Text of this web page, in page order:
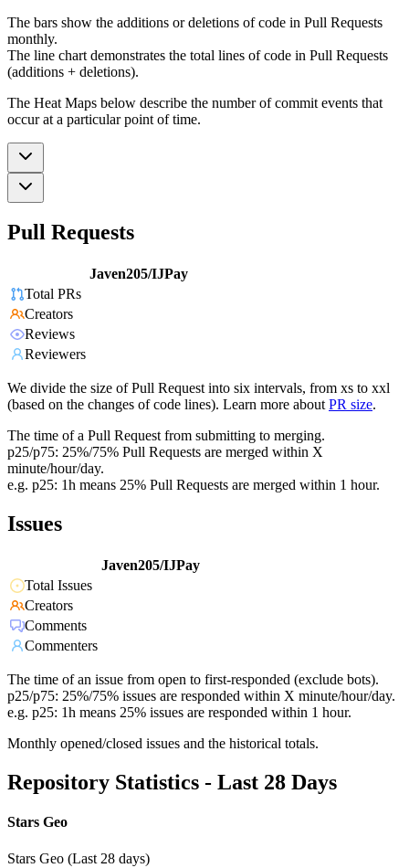
The bars show the additions or deletions of code in Pull Requests
monthly.
The line chart demonstrates the total lines of code in Pull Requests
(additions + deletions).
The Heat Maps below describe the number of commit events that
occur at a particular point of time.
Pull Requests
Javen205/IJPay
Total PRs
Creators
Reviews
Reviewers
We divide the size of Pull Request into six intervals, from xs to xxl
(based on the changes of code lines). Learn more about PR size.
The time of a Pull Request from submitting to merging.
p25/p75: 25%/75% Pull Requests are merged within X
minute/hour/day.
e.g. p25: 1h means 25% Pull Requests are merged within 1 hour.
Issues
Javen205/IJPay
Total Issues
Creators
Comments
Commenters
The time of an issue from open to first-responded (exclude bots).
p25/p75: 25%/75% issues are responded within X minute/hour/day.
e.g. p25: 1h means 25% issues are responded within 1 hour.
Monthly opened/closed issues and the historical totals.
Repository Statistics - Last 28 Days
Stars Geo
Stars Geo (Last 28 days)